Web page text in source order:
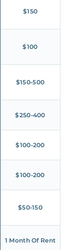
$150
$100
$150‑500
$250‑400
$100‑200
$100‑200
$50‑150
1 Month Of Rent